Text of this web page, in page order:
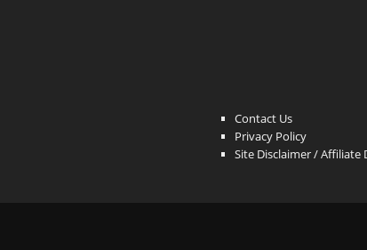
Contact Us
Privacy Policy
Site Disclaimer / Affiliate